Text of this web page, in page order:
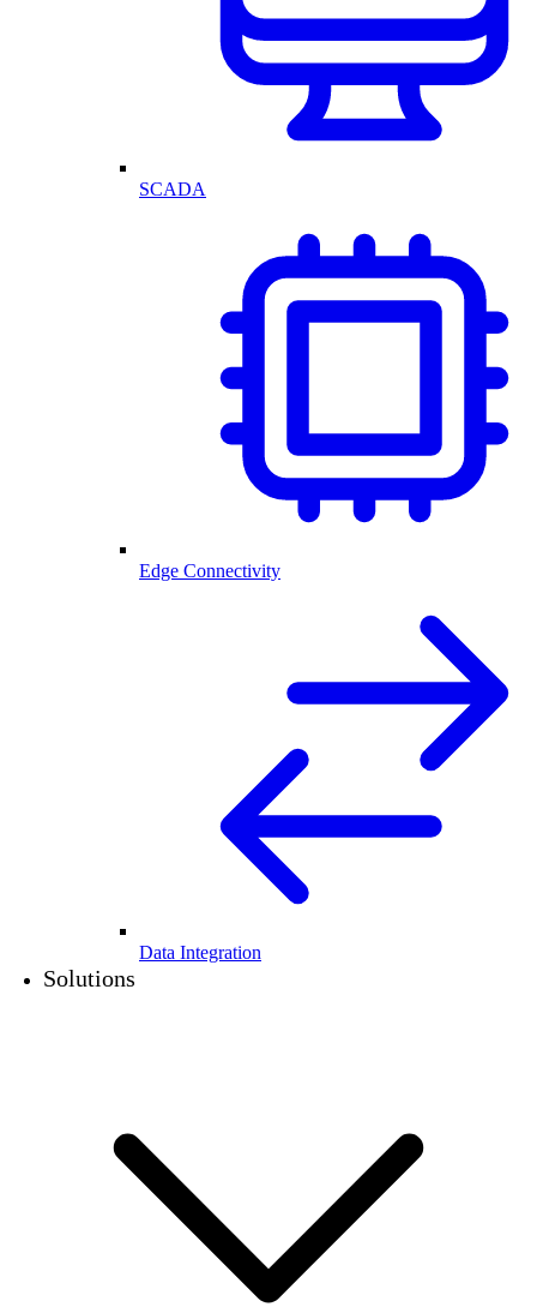
SCADA
Edge Connectivity
Data Integration
Solutions